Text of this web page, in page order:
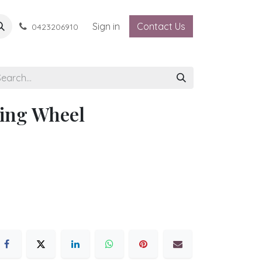
0423206910 Sign in Contact Us
Wheel